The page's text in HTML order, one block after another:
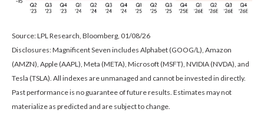
Source: LPL Research, Bloomberg, 01/08/26
Disclosures: Magnificent Seven includes Alphabet (GOOG/L), Amazon
(AMZN), Apple (AAPL), Meta (META), Microsoft (MSFT), NVIDIA (NVDA), and
Tesla (TSLA). All indexes are unmanaged and cannot be invested in directly.
Past performance is no guarantee of future results. Estimates may not
materialize as predicted and are subject to change.